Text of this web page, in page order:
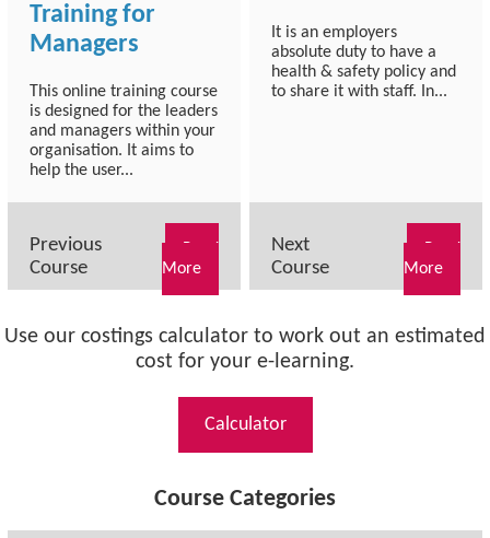
Training for
Managers
This online training course
is designed for the leaders
and managers within your
organisation. It aims to
help the user...
Previous
Course
More
It is an employers
absolute duty to have a
health & safety policy and
to share it with staff. In...
Next
Course
More
Use our costings calculator to work out an estimated
cost for your e-learning.
Calculator
Course Categories